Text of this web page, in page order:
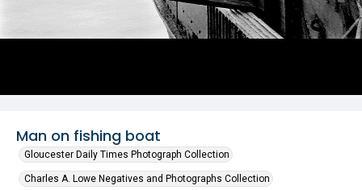
Man on fishing boat
Gloucester Daily Times Photograph Collection
Charles A. Lowe Negatives and Photographs Collection